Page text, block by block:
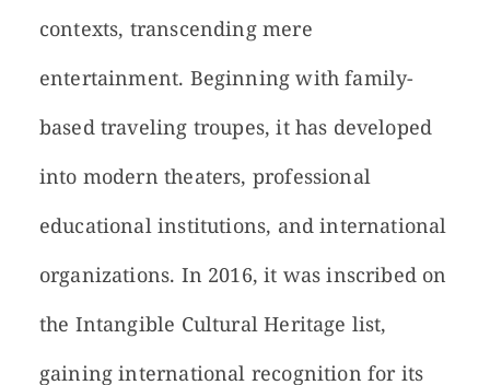
contexts, transcending mere
entertainment. Beginning with family-
based traveling troupes, it has developed
into modern theaters, professional
educational institutions, and international
organizations. In 2016, it was inscribed on
the Intangible Cultural Heritage list,
gaining international recognition for its